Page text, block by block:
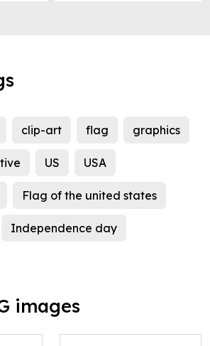
clip-art flag graphics
US USA
Flag of the united states
Independence day
images